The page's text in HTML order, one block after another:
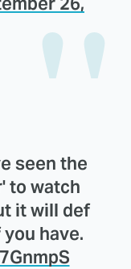
seen the
to watch
it will def
have.